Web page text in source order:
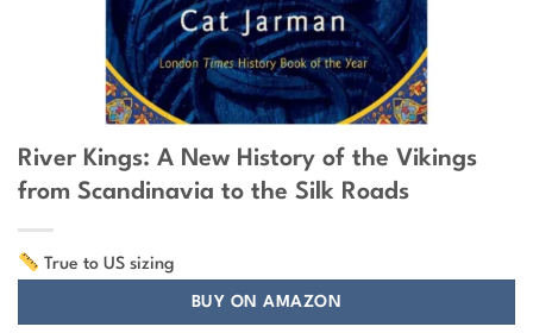
River Kings: A New History of the Vikings
from Scandinavia to the Silk Roads
True to US sizing
BUY ON AMAZON